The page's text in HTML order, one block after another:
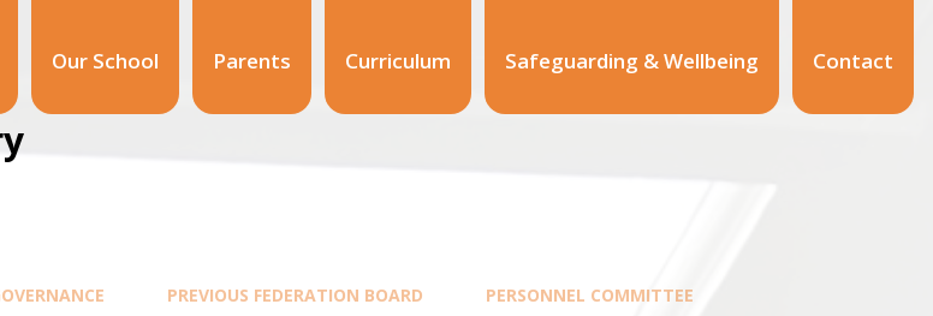
Our School Parents Curriculum Safeguarding & Wellbeing Contact
PREVIOUS FEDERATION BOARD PERSONNEL COMMITTEE